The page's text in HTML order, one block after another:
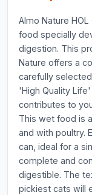
Almo Nature
food specially
digestion. This
Nature offers a
carefully
'High Quality
contributes to
This wet food is
and with poultry.
can, ideal for a
complete and
digestible. The
pickiest cats will